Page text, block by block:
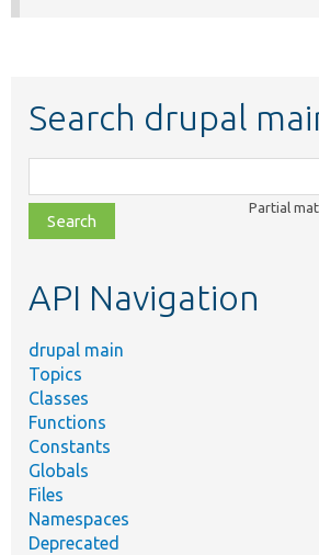
Search drupal
class,
file,
topic,
Partial
API Navigation
drupal main
Topics
Classes
Functions
Constants
Globals
Files
Namespaces
Deprecated